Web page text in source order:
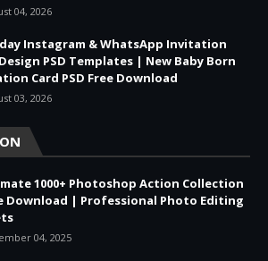
04, 2026
Instagram & WhatsApp Invitation
PSD Templates | New Baby Born
Card PSD Free Download
03, 2026
1000+ Photoshop Action Collection
Download | Professional Photo Editing
04, 2025